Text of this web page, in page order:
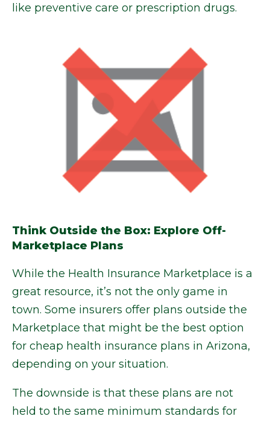
like preventive care or prescription drugs.
Think Outside the Box: Explore Off-
Marketplace Plans
While the Health Insurance Marketplace is a
great resource, it’s not the only game in
town. Some insurers offer plans outside the
Marketplace that might be the best option
for cheap health insurance plans in Arizona,
depending on your situation.
The downside is that these plans are not
held to the same minimum standards for